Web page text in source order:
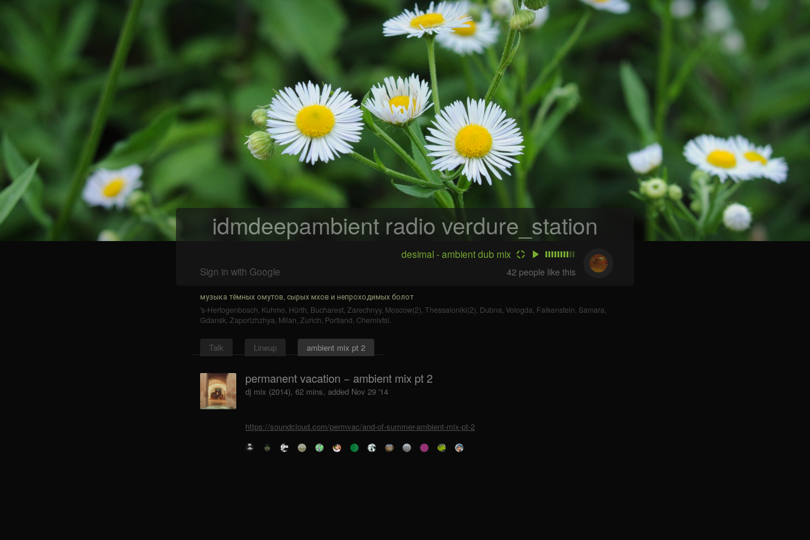
idmdeepambient radio verdure_station
desimal - ambient dub mix
Sign in with Google
42 people like this
музыка тёмных омутов, сырых мхов и непроходимых болот
's-Hertogenbosch, Kuhmo, Hürth, Bucharest, Zarechnyy, Moscow(2), Thessaloniki(2), Dubna, Vologda, Falkenstein, Samara,
Gdansk, Zaporizhzhya, Milan, Zurich, Portland, Chernivtsi.
Talk Lineup ambient mix pt 2
permanent vacation − ambient mix pt 2
dj mix (2014), 62 mins, added Nov 29 '14
https://soundcloud.com/permvac/and-of-summer-ambient-mix-pt-2